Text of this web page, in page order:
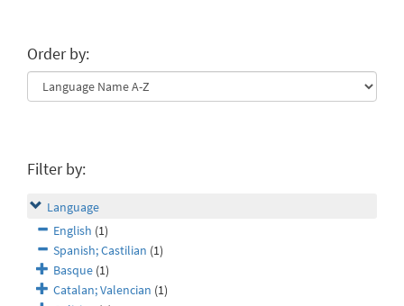
Order by:
Filter by:
Language
English (1)
Spanish; Castilian (1)
Basque (1)
Catalan; Valencian (1)